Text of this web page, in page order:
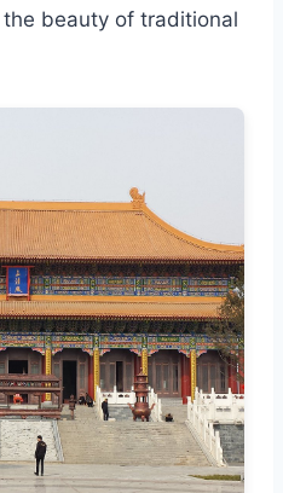
beauty of traditional